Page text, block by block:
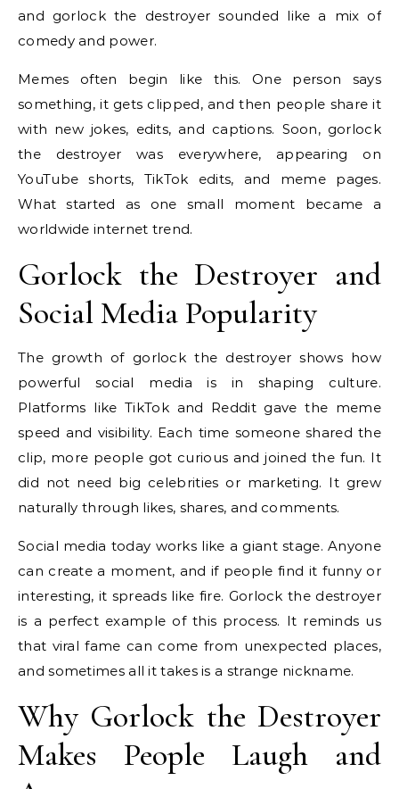
and gorlock the destroyer sounded like a mix of
comedy and power.
Memes often begin like this. One person says
something, it gets clipped, and then people share it
with new jokes, edits, and captions. Soon, gorlock
the destroyer was everywhere, appearing on
YouTube shorts, TikTok edits, and meme pages.
What started as one small moment became a
worldwide internet trend.
Gorlock the Destroyer and
Social Media Popularity
The growth of gorlock the destroyer shows how
powerful social media is in shaping culture.
Platforms like TikTok and Reddit gave the meme
speed and visibility. Each time someone shared the
clip, more people got curious and joined the fun. It
did not need big celebrities or marketing. It grew
naturally through likes, shares, and comments.
Social media today works like a giant stage. Anyone
can create a moment, and if people find it funny or
interesting, it spreads like fire. Gorlock the destroyer
is a perfect example of this process. It reminds us
that viral fame can come from unexpected places,
and sometimes all it takes is a strange nickname.
Why Gorlock the Destroyer
Makes People Laugh and